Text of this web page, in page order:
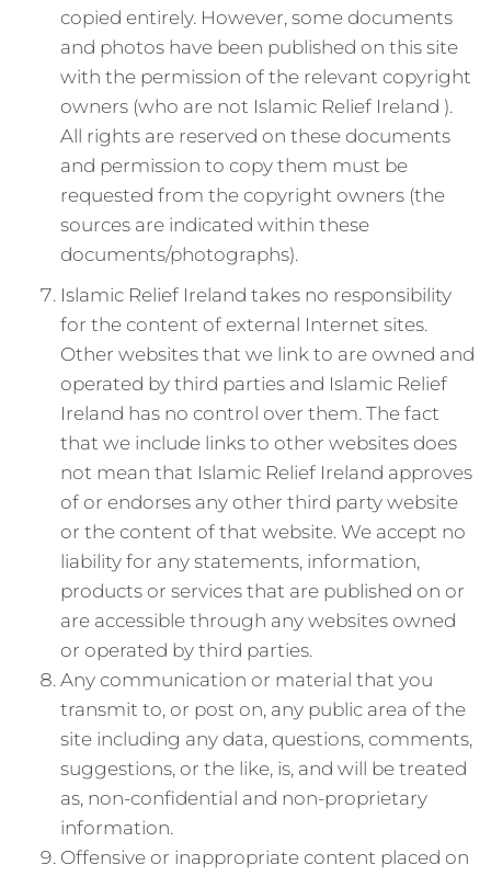
copied entirely. However, some documents
and photos have been published on this site
with the permission of the relevant copyright
owners (who are not Islamic Relief Ireland ).
All rights are reserved on these documents
and permission to copy them must be
requested from the copyright owners (the
sources are indicated within these
documents/photographs).
Islamic Relief Ireland takes no responsibility
for the content of external Internet sites.
Other websites that we link to are owned and
operated by third parties and Islamic Relief
Ireland has no control over them. The fact
that we include links to other websites does
not mean that Islamic Relief Ireland approves
of or endorses any other third party website
or the content of that website. We accept no
liability for any statements, information,
products or services that are published on or
are accessible through any websites owned
or operated by third parties.
Any communication or material that you
transmit to, or post on, any public area of the
site including any data, questions, comments,
suggestions, or the like, is, and will be treated
as, non-confidential and non-proprietary
information.
Offensive or inappropriate content placed on